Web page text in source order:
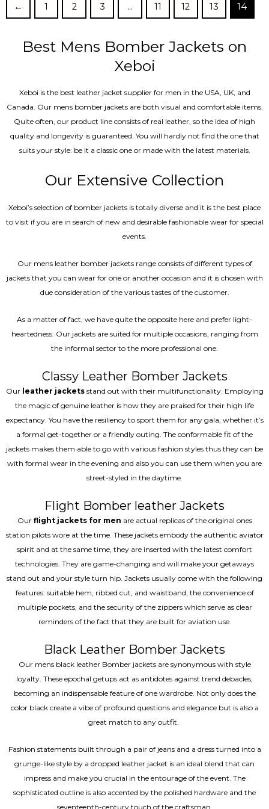
← 1 2 3 … 11 12 13 14
Best Mens Bomber Jackets on
Xeboi
Xeboi is the best leather jacket supplier for men in the USA, UK, and
Canada. Our mens bomber jacket​s are both visual and comfortable items.
Quite often, our product line consists of real leather, so the idea of high
quality and longevity is guaranteed. You will hardly not find the one that
suits your style: be it a classic one or made with the latest materials.
Our Extensive Collection
Xeboi’s selection of bomber jackets is totally diverse and it is the best place
to visit if you are in search of new and desirable fashionable wear for special
events.
Our mens leather bomber jackets range consists of different types of
jackets that you can wear for one or another occasion and it is chosen with
due consideration of the various tastes of the customer.
As a matter of fact, we have quite the opposite here and prefer light-
heartedness. Our jackets are suited for multiple occasions, ranging from
the informal sector to the more professional one.
Classy Leather Bomber Jackets
Our leather jacketsstand out with their multifunctionality. Employing
the magic of genuine leather is how they are praised for their high life
expectancy. You have the resiliency to sport them for any gala, whether it’s
a formal get-together or a friendly outing. The conformable fit of the
jackets makes them able to go with various fashion styles thus they can be
with formal wear in the evening and also you can use them when you are
street-styled in the daytime.
Flight Bomber leather Jackets
Our flight jackets for men are actual replicas of the original ones
station pilots wore at the time. These jackets embody the authentic aviator
spirit and at the same time, they are inserted with the latest comfort
technologies. They are game-changing and will make your getaways
stand out and your style turn hip. Jackets usually come with the following
features: suitable hem, ribbed cut, and waistband, the convenience of
multiple pockets, and the security of the zippers which serve as clear
reminders of the fact that they are built for aviation use.
Black Leather Bomber Jackets
Our mens black leather Bomber jackets are synonymous with style
loyalty. These epochal getups act as antidotes against trend debacles,
becoming an indispensable feature of one wardrobe. Not only does the
color black create a vibe of profound questions and elegance but is also a
great match to any outfit.
Fashion statements built through a pair of jeans and a dress turned into a
grunge-like style by a dropped leather jacket is an ideal blend that can
impress and make you crucial in the entourage of the event. The
sophisticated outline is also accented by the polished hardware and the
seventeenth-century touch of the craftsman.